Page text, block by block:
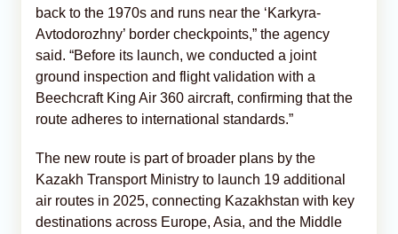
back to the 1970s and runs near the ‘Karkyra-
Avtodorozhny’ border checkpoints,” the agency
said. “Before its launch, we conducted a joint
ground inspection and flight validation with a
Beechcraft King Air 360 aircraft, confirming that the
route adheres to international standards.”
The new route is part of broader plans by the
Kazakh Transport Ministry to launch 19 additional
air routes in 2025, connecting Kazakhstan with key
destinations across Europe, Asia, and the Middle